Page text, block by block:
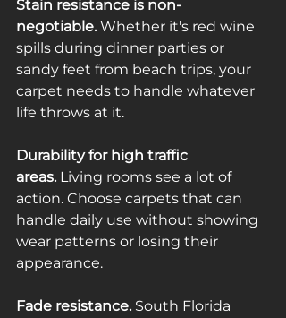
Stain resistance is non-
negotiable. Whether it's red wine
spills during dinner parties or
sandy feet from beach trips, your
carpet needs to handle whatever
life throws at it.
Durability for high traffic
areas. Living rooms see a lot of
action. Choose carpets that can
handle daily use without showing
wear patterns or losing their
appearance.
Fade resistance. South Florida